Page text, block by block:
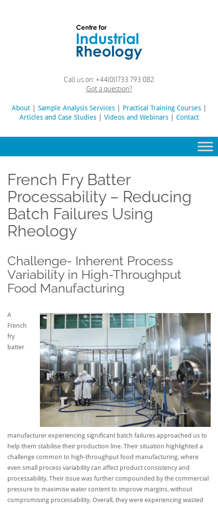
Lab
Call us on:+44(0)1733 793 082
Got a question?
Search
for:
About Sample Analysis Services Practical Training Courses
Articles and Case Studies
Videos and Webinars Contact
French Fry Batter
Processability – Reducing
Batch Failures Using
Rheology
Challenge- Inherent Process
Variability in High-Throughput
Food Manufacturing
A
French
fry
batter
manufacturer experiencing significant batch failures approached us to
help them stabilise their production line. Their situation highlighted a
challenge common to high-throughput food manufacturing, where
even small process variability can affect product consistency and
processability. Their issue was further compounded by the commercial
pressure to maximise water content to improve margins, without
compromising processability. Overall, they were experiencing wasted